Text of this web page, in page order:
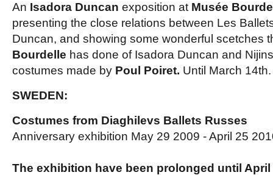
An Isadora Duncan exposition at Musée
presenting the close relations between Les
Duncan, and showing some wonderful scetches
Bourdelle has done of Isadora Duncan and
costumes made by Poul Poiret. Until March
SWEDEN:
Costumes from Diaghilevs Ballets Russes
Anniversary exhibition May 29 2009 - April 25
The exhibition have been prolonged until April